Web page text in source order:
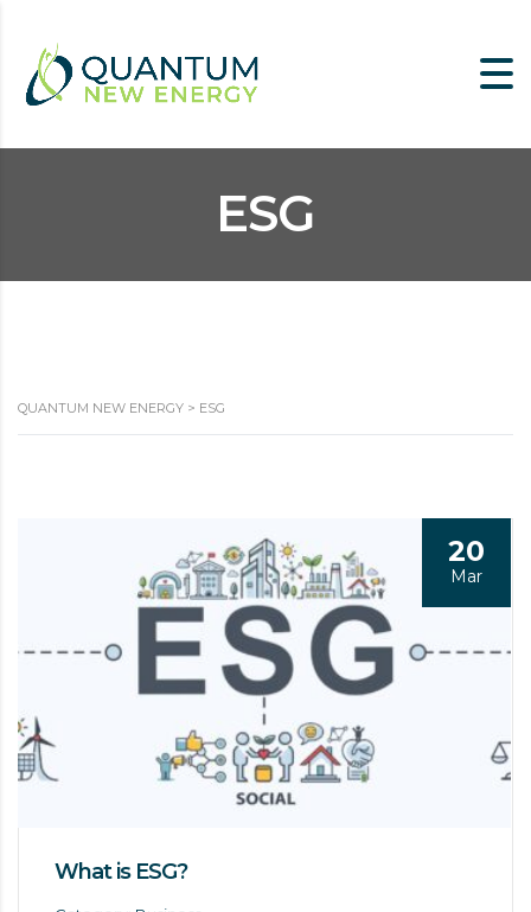
ESG
QUANTUM NEW ENERGY > ESG
20
Mar
What is ESG?